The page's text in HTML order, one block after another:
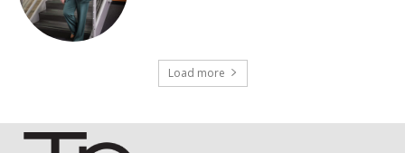
Load more